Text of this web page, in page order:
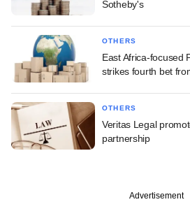
Sotheby's
OTHERS
East Africa-focused
strikes fourth bet
OTHERS
Veritas Legal
partnership
Advertisement